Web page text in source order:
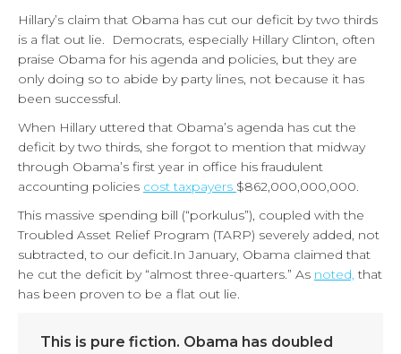
Hillary’s claim that Obama has cut our deficit by two thirds
is a flat out lie.
Democrats, especially Hillary Clinton, often
praise Obama for his agenda and policies, but they are
only doing so to abide by party lines, not because it has
been successful.
When Hillary uttered that Obama’s agenda has cut the
deficit by two thirds, she forgot to mention that midway
through Obama’s first year in office his fraudulent
accounting policies cost taxpayers $862,000,000,000.
This massive spending bill (“porkulus”), coupled with the
Troubled Asset Relief Program (TARP) severely added, not
subtracted, to our deficit.In January, Obama claimed that
he cut the deficit by “almost three-quarters.” As noted, that
has been proven to be a flat out lie.
This is pure fiction. Obama has doubled